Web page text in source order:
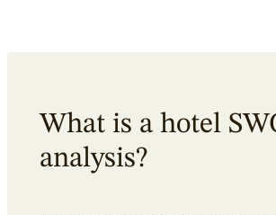
What is a hotel
analysis?